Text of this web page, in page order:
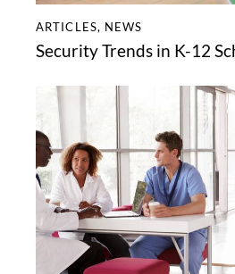
ARTICLES, NEWS
Security Trends in K-12